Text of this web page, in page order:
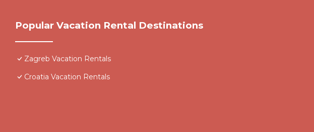
Popular Vacation Rental Destinations
Zagreb Vacation Rentals
Croatia Vacation Rentals